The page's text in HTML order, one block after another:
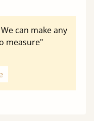
can make any
measure"